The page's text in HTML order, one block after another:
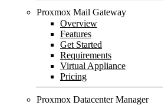
Proxmox Mail Gateway
Overview
Features
Get Started
Requirements
Virtual Appliance
Pricing
Proxmox Datacenter Manager